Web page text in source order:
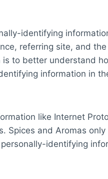
identifying
referring site, and
to better understand
information in
like Internet
and Aromas
identifying